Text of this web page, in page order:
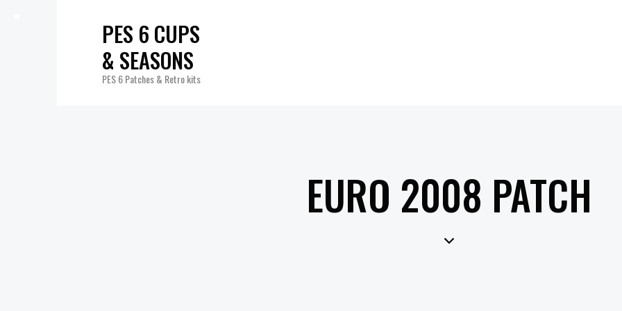
PES 6 CUPS
& SEASONS
PES 6 Patches & Retro kits
EURO 2008 PATCH